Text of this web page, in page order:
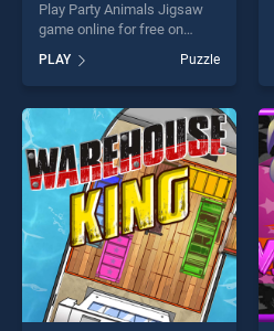
Play Party Animals Jigsaw
game online for free on
Jigsaw stands out as one of
our top skill games, offering
endless entertainment, is
perfect for players seeking
fun and challenge....
PLAY Puzzle